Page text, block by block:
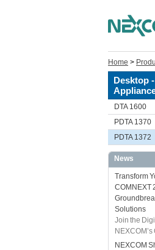
Home >
Desktop
DTA 1600
PDTA 1370
PDTA 1372
News
Transform
COMNEXT
Solutions
Join the
NEXCOM